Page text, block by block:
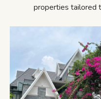
properties tailored